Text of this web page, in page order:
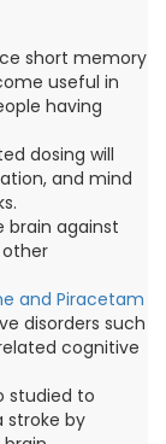
short memory
useful in
having
dosing will
and mind
brain against
and Piracetam
disorders such
cognitive
studied to
stroke by